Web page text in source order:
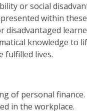
or social
within
knowledge to
fulfilled lives.
of personal finance.
in the workplace.